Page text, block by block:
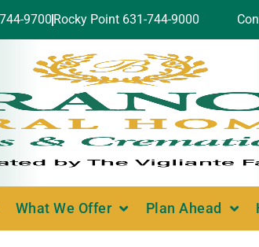
9700 Rocky Point 631-744-9000
What We Offer Plan Ahead